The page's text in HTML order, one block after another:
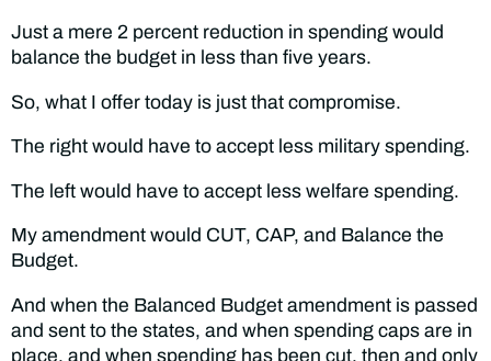
Just a mere 2 percent reduction in spending would
balance the budget in less than five years.
So, what I offer today is just that compromise.
The right would have to accept less military spending.
The left would have to accept less welfare spending.
My amendment would CUT, CAP, and Balance the
Budget.
And when the Balanced Budget amendment is passed
and sent to the states, and when spending caps are in
place, and when spending has been cut, then and only